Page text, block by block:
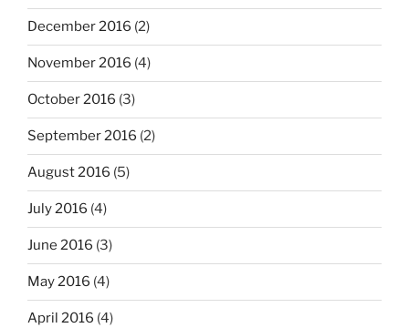
December 2016 (2)
November 2016 (4)
October 2016 (3)
September 2016 (2)
August 2016 (5)
July 2016 (4)
June 2016 (3)
May 2016 (4)
April 2016 (4)